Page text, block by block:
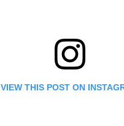
VIEW THIS POST ON